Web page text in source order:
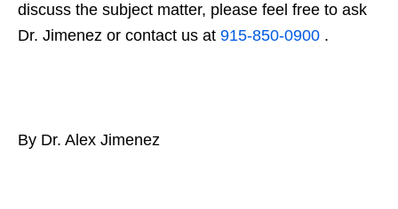
discuss the subject matter, please feel free to ask
Dr. Jimenez or contact us at 915-850-0900 .
By Dr. Alex Jimenez